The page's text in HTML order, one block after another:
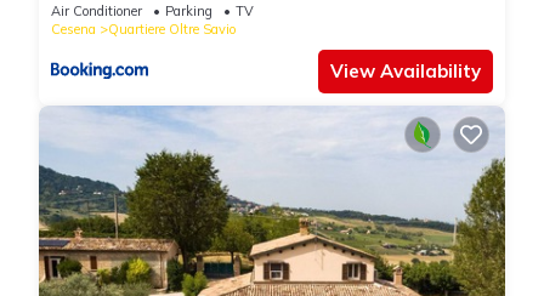
Air Conditioner Parking
TV
Cesena
Quartiere Oltre Savio
View Availability